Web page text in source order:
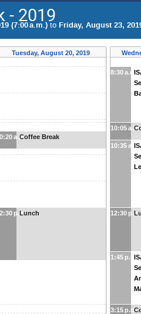
- 2019
(7:00 a.m.) to Friday, August 23,
Tuesday, August 20, 2019
a.m.Coffee Break
p.m.
Lunch
8:30 a.m.
10:05 a.m.
10:35 a.m.
12:30
1:45 p.m.
3:15 p.m.